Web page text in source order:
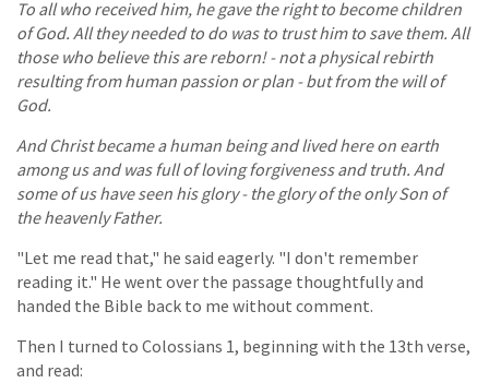
To all who received him, he gave the right to become children
of God. All they needed to do was to trust him to save them. All
those who believe this are reborn! - not a physical rebirth
resulting from human passion or plan - but from the will of
God.
And Christ became a human being and lived here on earth
among us and was full of loving forgiveness and truth. And
some of us have seen his glory - the glory of the only Son of
the heavenly Father.
"Let me read that," he said eagerly. "I don't remember
reading it." He went over the passage thoughtfully and
handed the Bible back to me without comment.
Then I turned to Colossians 1, beginning with the 13th verse,
and read: